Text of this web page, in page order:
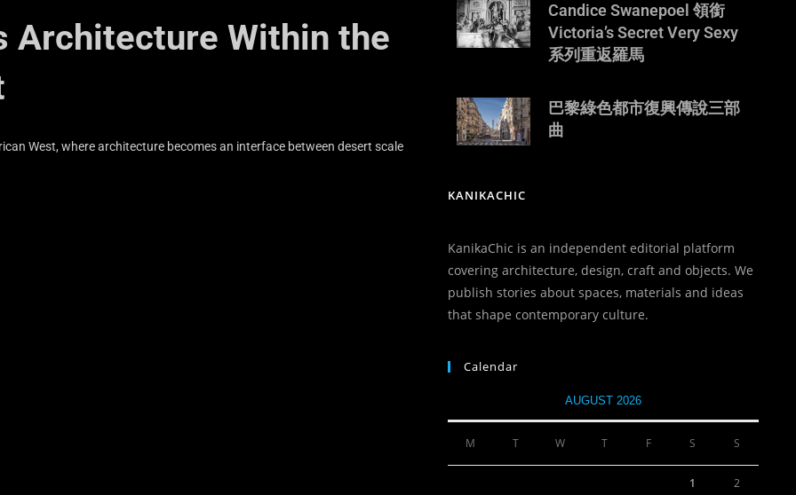
Architecture Within the
West, where architecture becomes an interface between desert scale
Candice Swanepoel 領銜
Victoria’s Secret Very Sexy
系列重返羅馬
巴黎綠色都市復興傳說三部
曲
KANIKACHIC
KanikaChic is an independent editorial platform
covering architecture, design, craft and objects. We
publish stories about spaces, materials and ideas
that shape contemporary culture.
Calendar
AUGUST 2026
M T W T F S S
1 2